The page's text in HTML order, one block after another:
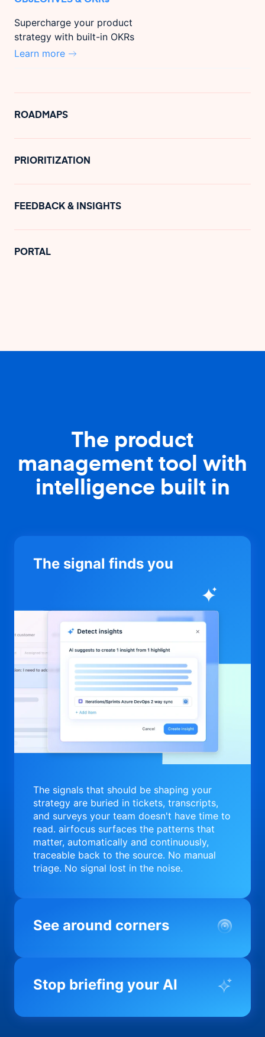
Supercharge your product
strategy with built-in OKRs
Learn more
ROADMAPS
PRIORITIZATION
FEEDBACK & INSIGHTS
PORTAL
The product
management tool with
intelligence built in
The signal finds you
The signals that should be shaping your
strategy are buried in tickets, transcripts,
and surveys your team doesn't have time to
read. airfocus surfaces the patterns that
matter, automatically and continuously,
traceable back to the source. No manual
triage. No signal lost in the noise.
See around corners
Most product orgs find out something went
you before it matters; flagging drift,
Stop briefing your AI
Every AI tool your team uses starts from a